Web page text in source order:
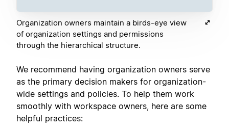
Organization owners maintain a birds-eye view
of organization settings and permissions
through the hierarchical structure.
We recommend having organization owners serve
as the primary decision makers for organization-
wide settings and policies. To help them work
smoothly with workspace owners, here are some
helpful practices: